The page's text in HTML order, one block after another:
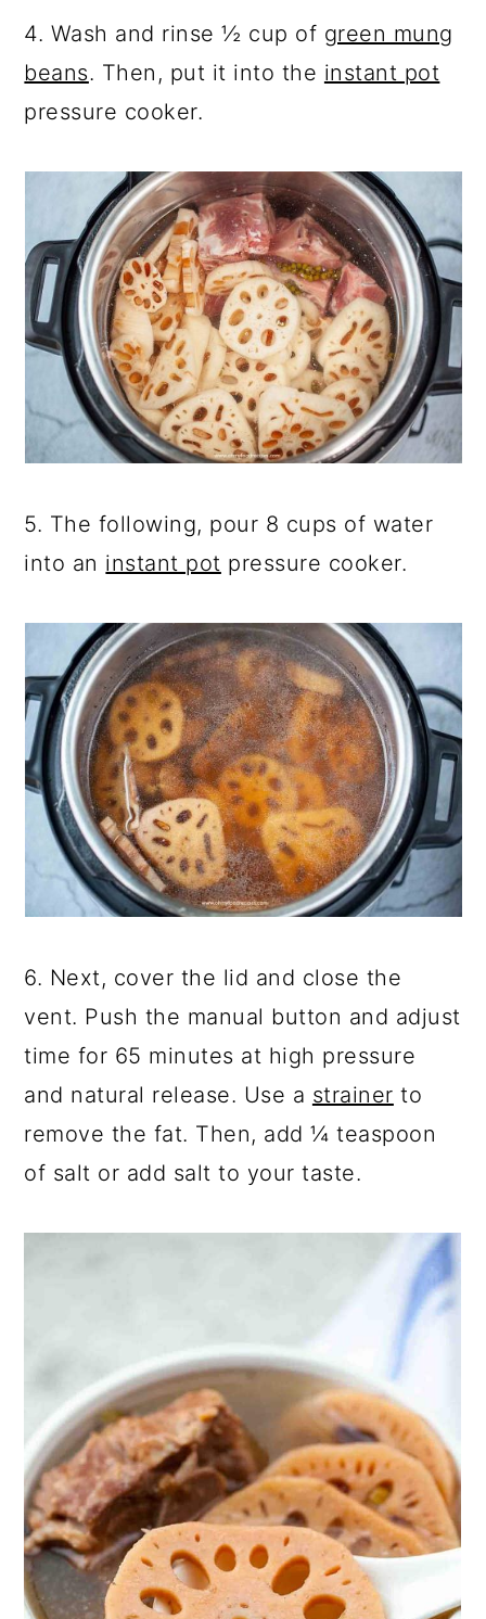
4. Wash and rinse ½ cup of green mung
beans. Then, put it into the instant pot
pressure cooker.
5. The following, pour 8 cups of water
into an instant pot pressure cooker.
6. Next, cover the lid and close the
vent. Push the manual button and adjust
time for 65 minutes at high pressure
and natural release. Use a strainer to
remove the fat. Then, add ¼ teaspoon
of salt or add salt to your taste.